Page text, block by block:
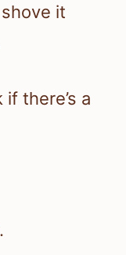
it
there’s a